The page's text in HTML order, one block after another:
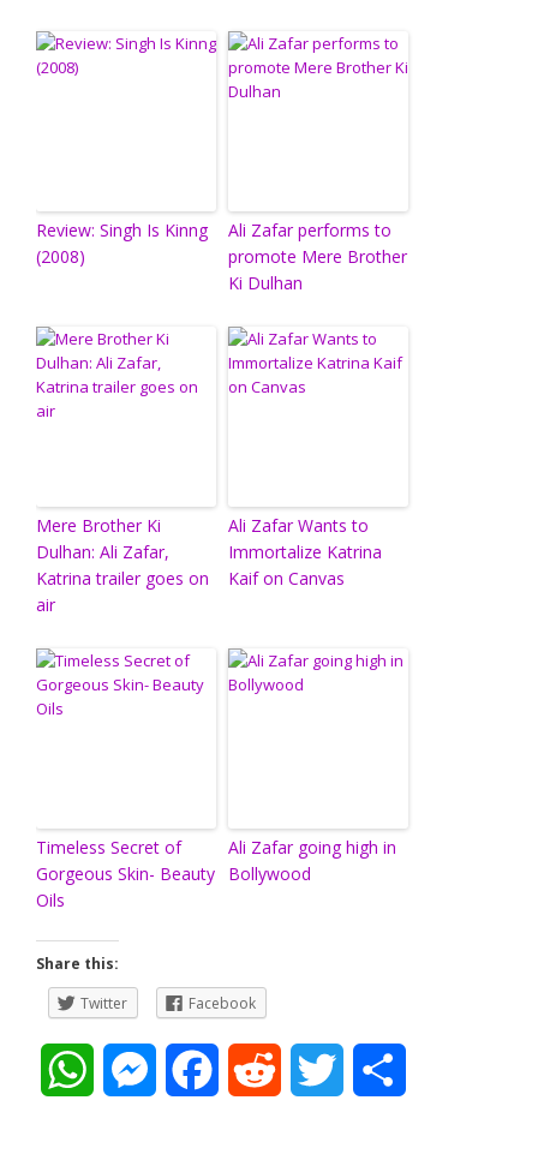
Review: Singh Is Kinng
(2008)
Ali Zafar performs to
promote Mere Brother
Ki Dulhan
Mere Brother Ki
Dulhan: Ali Zafar,
Katrina trailer goes on
air
Ali Zafar Wants to
Immortalize Katrina
Kaif on Canvas
Timeless Secret of
Gorgeous Skin- Beauty
Oils
Ali Zafar going high in
Bollywood
Share this:
Twitter
Facebook
M